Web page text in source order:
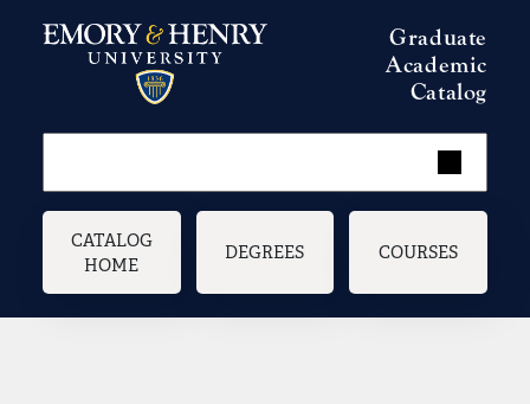
Graduate
Academic
Catalog
Main navigation
CATALOG
HOME
DEGREES COURSES